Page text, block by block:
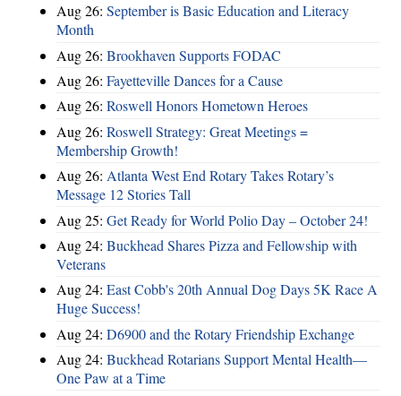
Aug 26: September is Basic Education and Literacy
Month
Aug 26: Brookhaven Supports FODAC
Aug 26: Fayetteville Dances for a Cause
Aug 26: Roswell Honors Hometown Heroes
Aug 26: Roswell Strategy: Great Meetings =
Membership Growth!
Aug 26: Atlanta West End Rotary Takes Rotary’s
Message 12 Stories Tall
Aug 25: Get Ready for World Polio Day – October 24!
Aug 24: Buckhead Shares Pizza and Fellowship with
Veterans
Aug 24: East Cobb's 20th Annual Dog Days 5K Race A
Huge Success!
Aug 24: D6900 and the Rotary Friendship Exchange
Aug 24: Buckhead Rotarians Support Mental Health—
One Paw at a Time